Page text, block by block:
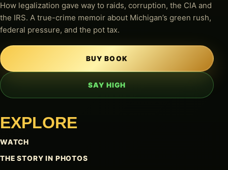
How legalization gave way to raids, corruption, the CIA and
the IRS. A true-crime memoir about Michigan’s green rush,
federal pressure, and the pot tax.
BUY BOOK
SAY HIGH
EXPLORE
WATCH
THE STORY IN PHOTOS